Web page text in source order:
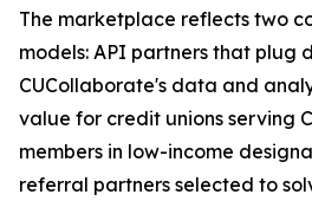
The marketplace reflects two
models: API partners that plug
CUCollaborate's data and
value for credit unions serving
members in low-income
referral partners selected to